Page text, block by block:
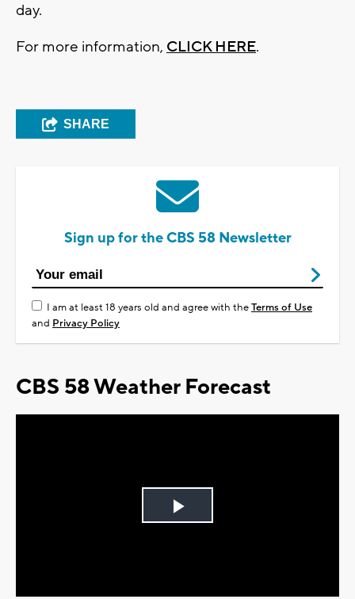
day.
For more information, CLICK HERE.
SHARE
Sign up for the CBS 58 Newsletter
I am at least 18 years old and agree with theTerms of Use
and Privacy Policy
CBS 58 Weather Forecast
Play